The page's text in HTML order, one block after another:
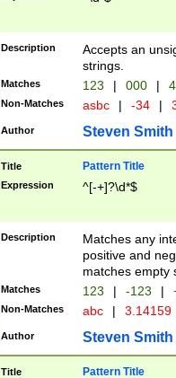
Description
Accepts an
strings.
Matches 123 | 000 |
Non-Matches asbc | -34 |
Author Steven Smith
Title Pattern Title
Expression ^[-+]?\d*$
Description
Matches any
positive and
matches empty
Matches 123 | -123 |
Non-Matches abc | 3.14159
Author Steven Smith
Title Pattern Title